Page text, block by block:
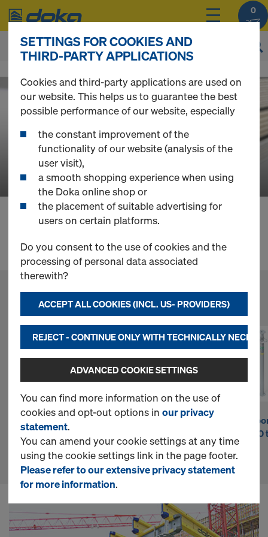
0
D
a
O
h
You can view the prices of your products after
FAVORITE PRODUCTS
DokaPly Phenolic
15mm 4'-0"x8'-0"
Doka beam H20
Doka
Eurex
SETTINGS FOR COOKIES AND
THIRD-PARTY APPLICATIONS
Cookies and third-party applications are used on
our website. This helps us to guarantee the best
possible performance of our website, especially
the constant improvement of the
functionality of our website (analysis of the
user visit),
a smooth shopping experience when using
the Doka online shop or
the placement of suitable advertising for
users on certain platforms.
Do you consent to the use of cookies and the
processing of personal data associated
therewith?
ACCEPT ALL COOKIES (INCL. US- PROVIDERS)
REJECT - CONTINUE ONLY WITH TECHNICALLY
ADVANCED COOKIE SETTINGS
You can find more information on the use of
cookies and opt-out options in our privacy
statement.
You can amend your cookie settings at any time
using the cookie settings link in the page footer.
Please refer to our extensive privacy statement
for more information.